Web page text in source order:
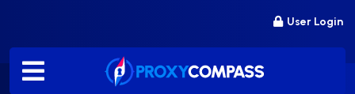
content
User Login